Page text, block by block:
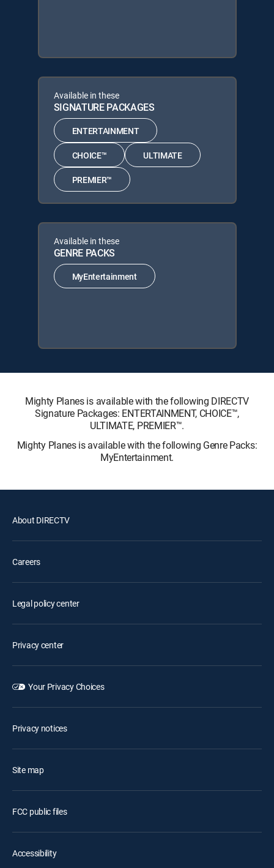
Available in these
SIGNATURE PACKAGES
ENTERTAINMENT
CHOICE™ ULTIMATE
PREMIER™
Available in these
GENRE PACKS
MyEntertainment
Mighty Planes is available with the following DIRECTV
Signature Packages: ENTERTAINMENT, CHOICE™,
ULTIMATE, PREMIER™.
Mighty Planes is available with the following Genre Packs:
MyEntertainment.
About DIRECTV
Careers
Legal policy center
Privacy center
Your Privacy Choices
Privacy notices
Site map
FCC public files
Accessibility